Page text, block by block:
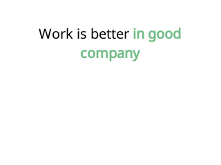
Work is better in good
company